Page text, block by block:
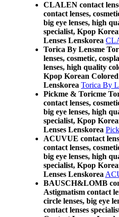
CLALEN contact
contact lenses,
big eye lenses, high
specialist, Kpop
Lenses Lenskorea
Torica By Lensme
lenses, cosmetic,
lenses, high quality
Kpop Korean
Lenskorea Torica By
Pickme & Toricme
contact lenses,
big eye lenses, high
specialist, Kpop
Lenses Lenskorea
ACUVUE contact
contact lenses,
big eye lenses, high
specialist, Kpop
Lenses Lenskorea
BAUSCH&LOMB
Astigmatism contact
circle lenses, big eye
contact lenses